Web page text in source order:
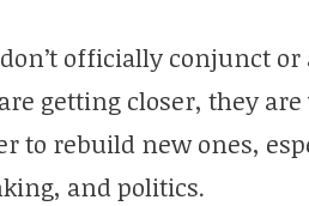
officially conjunct
getting closer, they
to rebuild new ones,
and politics.